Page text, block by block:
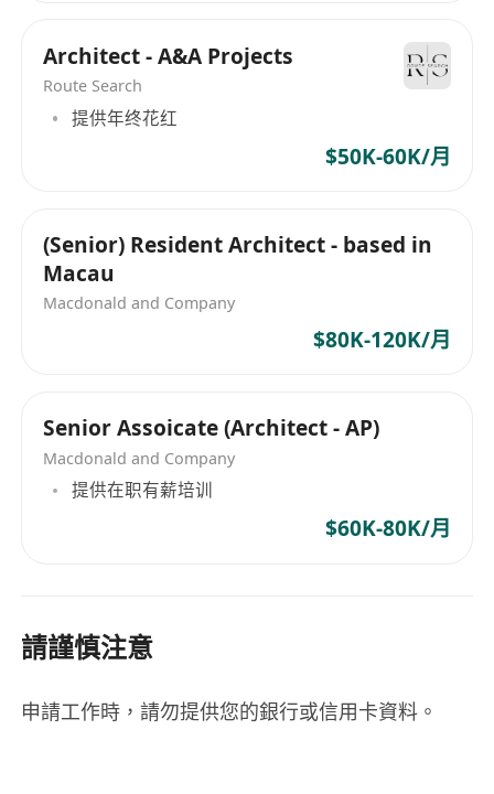
Architect - A&A Projects
Route Search
提供年终花红
$50K-60K/月
(Senior) Resident Architect - based in
Macau
Macdonald and Company
$80K-120K/月
Senior Assoicate (Architect - AP)
Macdonald and Company
提供在职有薪培训
$60K-80K/月
請謹慎注意
申請工作時，請勿提供您的銀行或信用卡資料。